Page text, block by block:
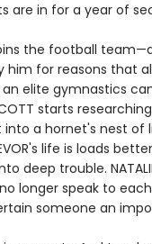
are in for a year of
the football
him for reasons that
an elite gymnastics
starts
a hornet's nest of
life is loads
deep trouble.
longer speak to
someone an